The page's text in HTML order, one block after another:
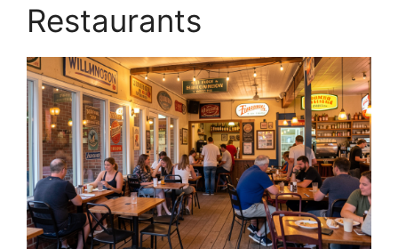
Restaurants